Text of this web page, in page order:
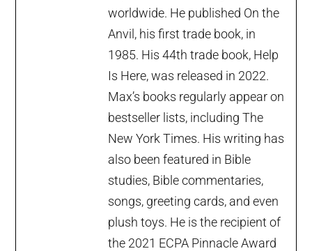
worldwide. He published On the
Anvil, his first trade book, in
1985. His 44th trade book, Help
Is Here, was released in 2022.
Max’s books regularly appear on
bestseller lists, including The
New York Times. His writing has
also been featured in Bible
studies, Bible commentaries,
songs, greeting cards, and even
plush toys. He is the recipient of
the 2021 ECPA Pinnacle Award